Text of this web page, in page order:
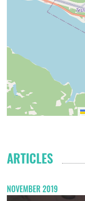
ARTICLES
NOVEMBER 2019